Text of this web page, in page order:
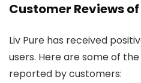
Customer Reviews of
Liv Pure has received
users. Here are some of
reported by customers: